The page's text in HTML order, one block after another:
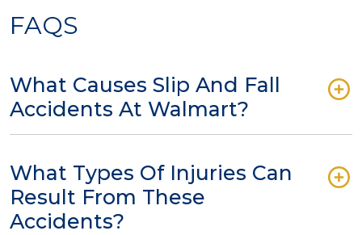
FAQS
What Causes Slip And Fall
Accidents At Walmart?
What Types Of Injuries Can
Result From These
Accidents?